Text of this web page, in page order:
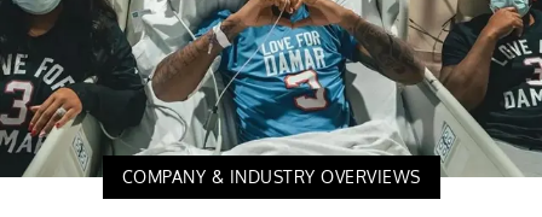
COMPANY & INDUSTRY OVERVIEWS